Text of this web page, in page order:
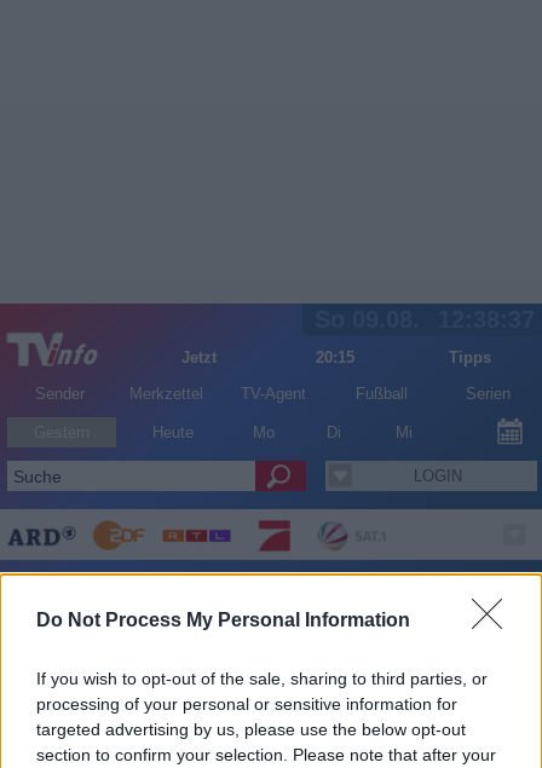
Do Not Process My Personal Information
If you wish to opt-out of the sale, sharing to third parties, or
processing of your personal or sensitive information for
targeted advertising by us, please use the below opt-out
section to confirm your selection. Please note that after your
Jetzt 20:15
Tipps
Sender
Merkzettel TV-Agent Fußball Serien
Heute Mo Di Mi
LOGIN